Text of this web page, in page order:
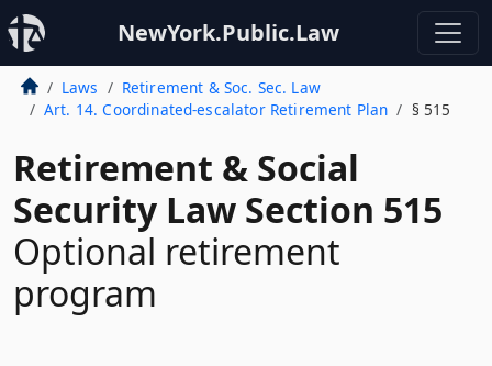
NewYork.Public.Law
Laws
Retirement & Soc. Sec. Law
Art. 14. Coordinated-escalator Retirement Plan
§ 515
Retirement & Social
Security Law Section 515
Optional retirement
program